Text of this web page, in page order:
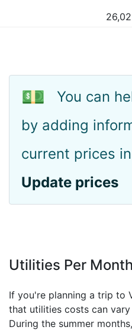
💵
You can
by adding
current prices
Update prices
Utilities Per
If you're planning a trip to
that utilities costs can
During the summer